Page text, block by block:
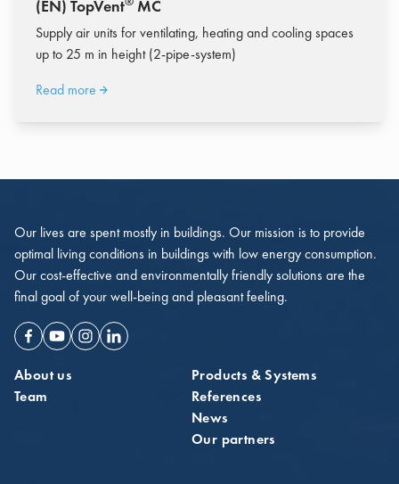
(EN) TopVent MC
Supply air units for ventilating, heating and cooling spaces
up to 25 m in height (2-pipe-system)
Read more
Our lives are spent mostly in buildings. Our mission is to provide
optimal living conditions in buildings with low energy consumption.
Our cost-effective and environmentally friendly solutions are the
final goal of your well-being and pleasant feeling.
Facebook
YoutubeInstagramLinkedin
About us
Team
Products & Systems
References
News
Our partners